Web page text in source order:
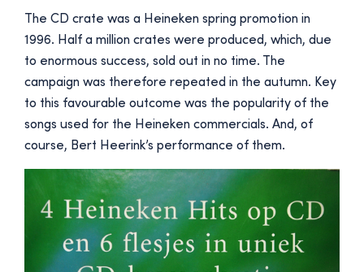
The CD crate was a Heineken spring promotion in
1996. Half a million crates were produced, which, due
to enormous success, sold out in no time. The
campaign was therefore repeated in the autumn. Key
to this favourable outcome was the popularity of the
songs used for the Heineken commercials. And, of
course, Bert Heerink’s performance of them.